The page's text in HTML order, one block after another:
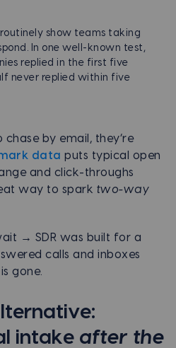
show teams taking
In one well-known test,
replied in the first five
never replied within five
by email, they’re
data puts typical open
and click-throughs
way to spark two-way
→ SDR was built for a
calls and inboxes
gone.
intake after the